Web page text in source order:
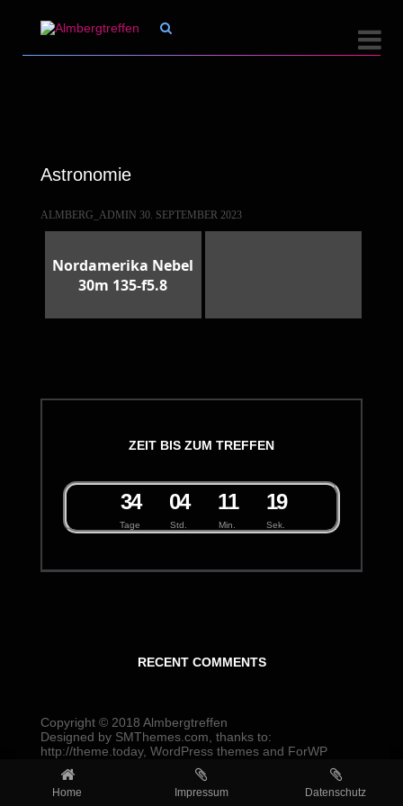


Astronomie
ALMBERG_ADMIN 30. SEPTEMBER 2023
Nordamerika Nebel
30m 135-f5.8
ZEIT BIS ZUM TREFFEN
Tage
34
Std.
04
Min.
11
Sek.
19
RECENT COMMENTS
Copyright © 2018 Almbergtreffen
Designed by SMThemes.com , thanks to:
http://theme.today, WordPress themesand ForWP
Home Impressum Datenschutz